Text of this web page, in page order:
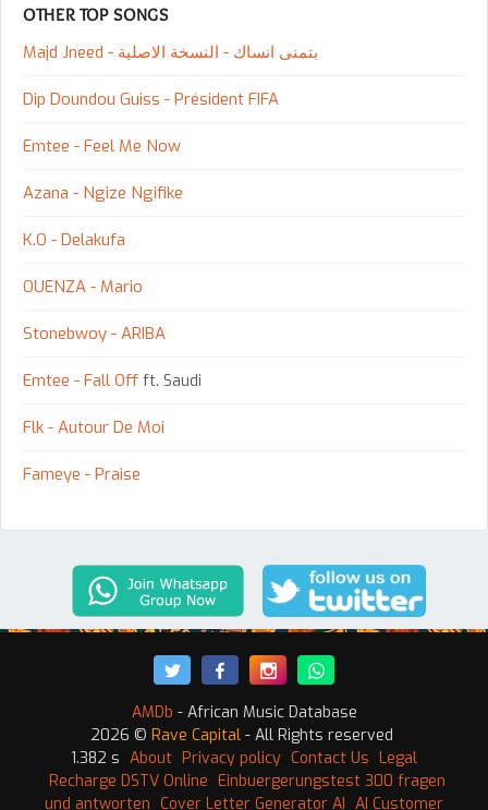
OTHER TOP SONGS
Majd Jneed - بتمنى انساك - النسخة الاصلية
Dip Doundou Guiss - Président FIFA
Emtee - Feel Me Now
Azana - Ngize Ngifike
K.O - Delakufa
OUENZA - Mario
Stonebwoy - ARIBA
Emtee - Fall Off ft. Saudi
Flk - Autour De Moi
Fameye - Praise
AMDb - African Music Database
2026 © Rave Capital - All Rights reserved
1.382 s About Privacy policy Contact Us Legal
Recharge DSTV Online Einbuergerungstest 300 fragen
und antworten Cover Letter Generator AI AI Customer